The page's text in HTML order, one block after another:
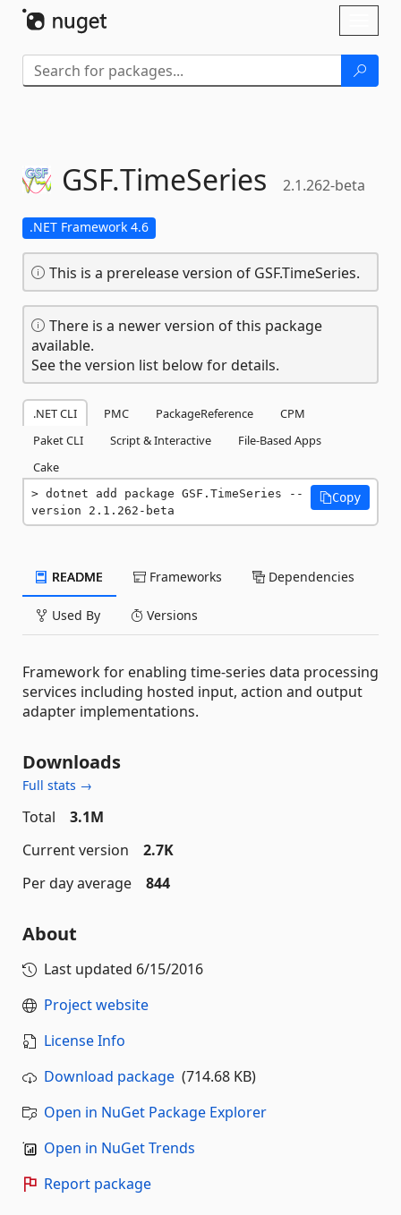
GSF.TimeSeries 2.1.262-beta
.NET Framework 4.6
This is a prerelease version of GSF.TimeSeries.
There is a newer version of this package
available.
See the version list below for details.
.NET CLI PMC PackageReference
CPM
Paket CLI
Script & Interactive
File-Based Apps
Cake
dotnet add package GSF.TimeSeries --
version 2.1.262-beta
Copy
README Frameworks Dependencies
Used By Versions
Framework for enabling time-series data processing
services including hosted input, action and output
adapter implementations.
Downloads
Full stats →
Total
3.1M
Current version
2.7K
Per day average
844
About
Last updated 6/15/2016
Project website
License Info
Download package (714.68 KB)
Open in NuGet Package Explorer
Open in NuGet Trends
Report package